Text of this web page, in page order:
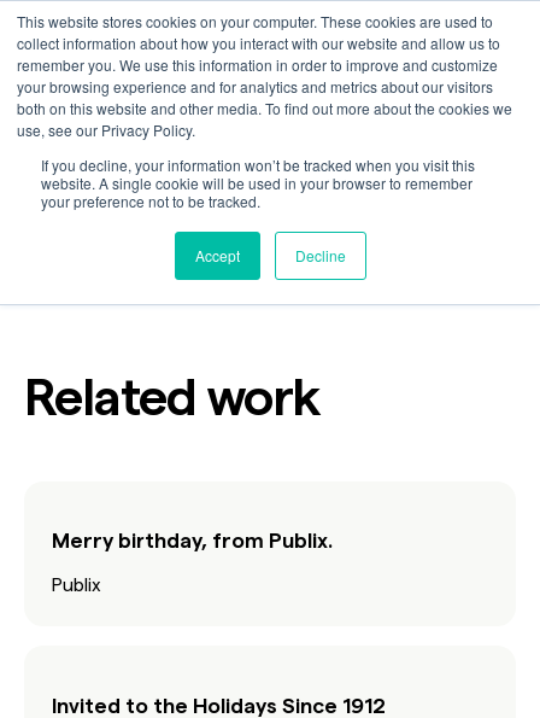
This website stores cookies on your computer. These cookies are used to
collect information about how you interact with our website and allow us to
remember you. We use this information in order to improve and customize
your browsing experience and for analytics and metrics about our visitors
both on this website and other media. To find out more about the cookies we
use, see our Privacy Policy.
If you decline, your information won’t be tracked when you visit this
website. A single cookie will be used in your browser to remember
your preference not to be tracked.
Accept Decline
New victories
Customer
IndustryRetail
Related work
Merry birthday, from Publix.
Publix
Invited to the Holidays Since 1912